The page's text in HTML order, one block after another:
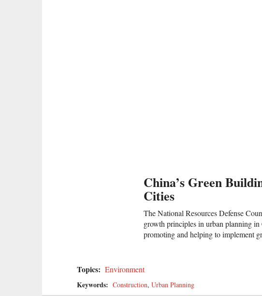
China’s Green
Cities
The National Resources Defense
growth principles in urban planning
promoting and helping to implement
Topics: Environment
Keywords: Construction, Urban Planning